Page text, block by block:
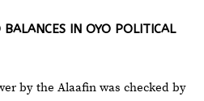
IN OYO POLITICAL
by the Alaafin was checked by